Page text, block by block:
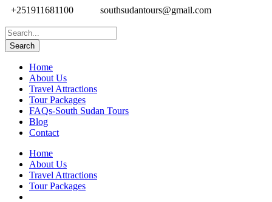
+251911681100 southsudantours@gmail.com
Home
About Us
Travel Attractions
Tour Packages
FAQs-South Sudan Tours
Blog
Contact
Home
About Us
Travel Attractions
Tour Packages